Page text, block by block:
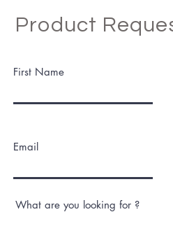
Product
First Name
Email
What are you looking for ?